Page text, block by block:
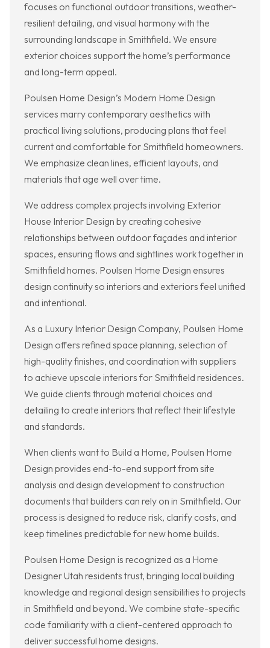
focuses on functional outdoor transitions, weather-
resilient detailing, and visual harmony with the
surrounding landscape in Smithfield. We ensure
exterior choices support the home’s performance
and long-term appeal.
Poulsen Home Design’s Modern Home Design
services marry contemporary aesthetics with
practical living solutions, producing plans that feel
current and comfortable for Smithfield homeowners.
We emphasize clean lines, efficient layouts, and
materials that age well over time.
We address complex projects involving Exterior
House Interior Design by creating cohesive
relationships between outdoor façades and interior
spaces, ensuring flows and sightlines work together in
Smithfield homes. Poulsen Home Design ensures
design continuity so interiors and exteriors feel unified
and intentional.
As a Luxury Interior Design Company, Poulsen Home
Design offers refined space planning, selection of
high-quality finishes, and coordination with suppliers
to achieve upscale interiors for Smithfield residences.
We guide clients through material choices and
detailing to create interiors that reflect their lifestyle
and standards.
When clients want to Build a Home, Poulsen Home
Design provides end-to-end support from site
analysis and design development to construction
documents that builders can rely on in Smithfield. Our
process is designed to reduce risk, clarify costs, and
keep timelines predictable for new home builds.
Poulsen Home Design is recognized as a Home
Designer Utah residents trust, bringing local building
knowledge and regional design sensibilities to projects
in Smithfield and beyond. We combine state-specific
code familiarity with a client-centered approach to
deliver successful home designs.